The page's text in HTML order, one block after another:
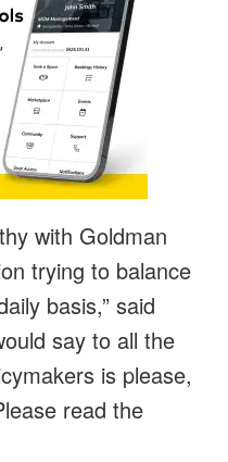
with Goldman
trying to balance
basis,” said
say to all the
is please,
read the